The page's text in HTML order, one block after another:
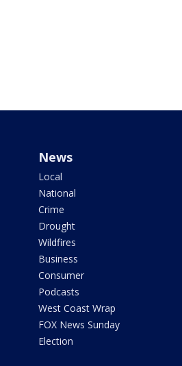
News
Local
National
Crime
Drought
Wildfires
Business
Consumer
Podcasts
West Coast Wrap
FOX News Sunday
Election